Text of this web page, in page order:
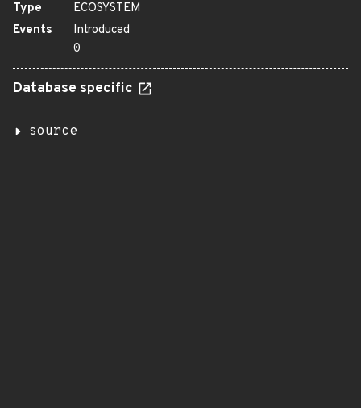
Type
ECOSYSTEM
Events
Introduced
0
Database specific
source